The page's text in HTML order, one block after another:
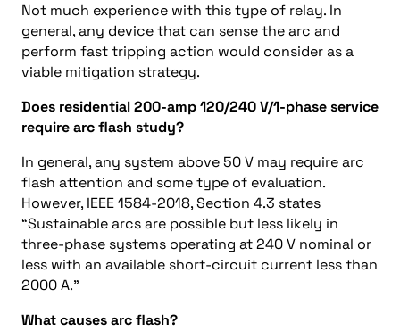
Not much experience with this type of relay. In
general, any device that can sense the arc and
perform fast tripping action would consider as a
viable mitigation strategy.
Does residential 200-amp 120/240 V/1-phase service
require arc flash study?
In general, any system above 50 V may require arc
flash attention and some type of evaluation.
However, IEEE 1584-2018, Section 4.3 states
“Sustainable arcs are possible but less likely in
three-phase systems operating at 240 V nominal or
less with an available short-circuit current less than
2000 A.”
What causes arc flash?